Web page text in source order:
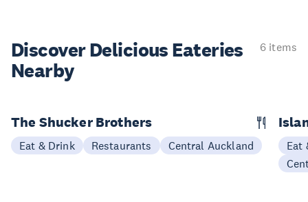
Discover Delicious Eateries
Nearby
6 items
The Shucker Brothers
Eat & Drink Restaurants Central Auckland
Eat